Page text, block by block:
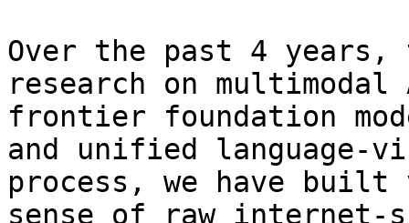
Over the past 4 years,
research on
frontier foundation
and unified language-
process, we have
sense of raw internet-